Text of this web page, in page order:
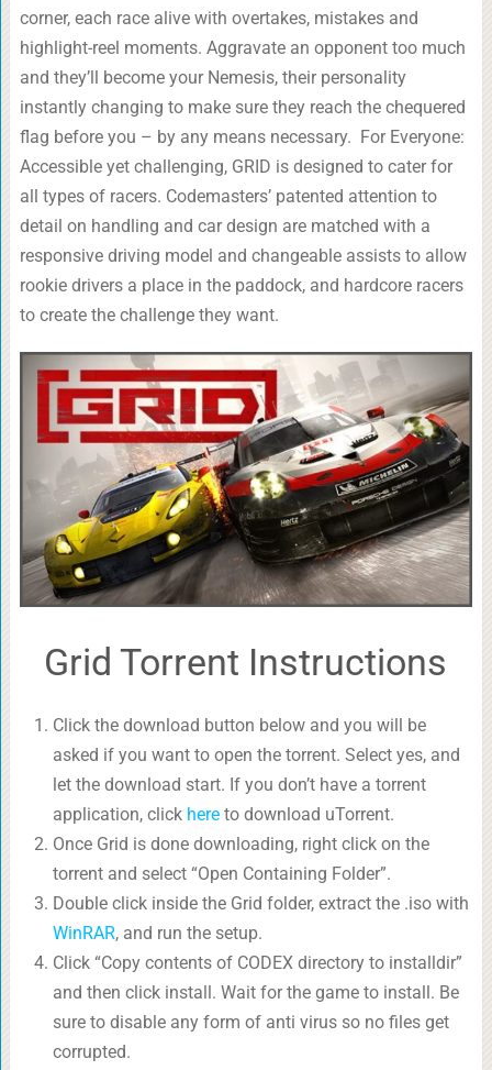
corner, each race alive with overtakes, mistakes and
highlight-reel moments. Aggravate an opponent too much
and they’ll become your Nemesis, their personality
instantly changing to make sure they reach the chequered
flag before you – by any means necessary. For Everyone:
Accessible yet challenging, GRID is designed to cater for
all types of racers. Codemasters’ patented attention to
detail on handling and car design are matched with a
responsive driving model and changeable assists to allow
rookie drivers a place in the paddock, and hardcore racers
to create the challenge they want.
Grid Torrent Instructions
Click the download button below and you will be
asked if you want to open the torrent. Select yes, and
let the download start. If you don’t have a torrent
application, click hereto download uTorrent.
Once Grid is done downloading, right click on the
torrent and select “Open Containing Folder”.
Double click inside the Grid folder, extract the .iso with
WinRAR, and run the setup.
Click “Copy contents of CODEX directory to installdir”
and then click install. Wait for the game to install. Be
sure to disable any form of anti virus so no files get
corrupted.